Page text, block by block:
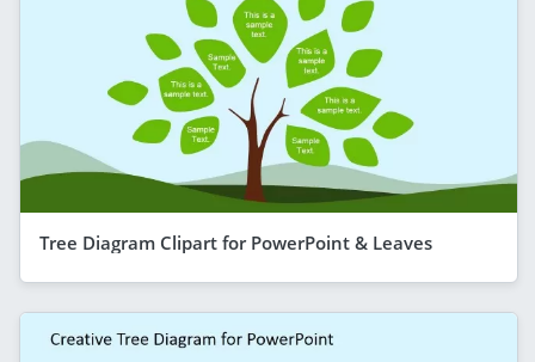
Tree Diagram Clipart for PowerPoint & Leaves